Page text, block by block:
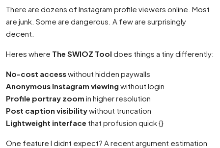
There are dozens of Instagram profile viewers online. Most
are junk. Some are dangerous. A few are surprisingly
decent.
Heres where The SWIOZ Tool does things a tiny differently:
No-cost accesswithout hidden paywalls
Anonymous Instagram viewing without login
Profile portray zoom in higher resolution
Post caption visibilitywithout truncation
Lightweight interface that profusion quick {}
One feature I didnt expect? A recent argument estimation